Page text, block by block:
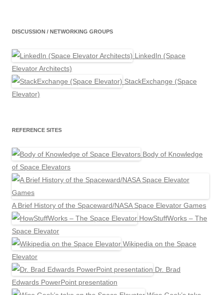
DISCUSSION / NETWORKING GROUPS
LinkedIn (Space
Elevator Architects)
StackExchange (Space
Elevator)
REFERENCE SITES
Body of Knowledge
of Space Elevators
A Brief History of the Spaceward/NASA Space Elevator Games
HowStuffWorks – The
Space Elevator
Wikipedia on the Space
Elevator
Dr. Brad
Edwards PowerPoint presentation